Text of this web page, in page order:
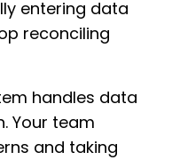
entering data
reconciling
handles data
Your team
and taking